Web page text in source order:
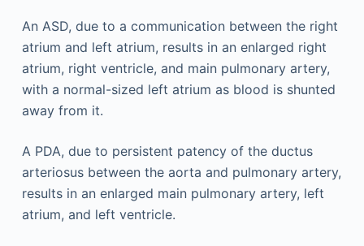
An ASD, due to a communication between the right
atrium and left atrium, results in an enlarged right
atrium, right ventricle, and main pulmonary artery,
with a normal-sized left atrium as blood is shunted
away from it.
A PDA, due to persistent patency of the ductus
arteriosus between the aorta and pulmonary artery,
results in an enlarged main pulmonary artery, left
atrium, and left ventricle.